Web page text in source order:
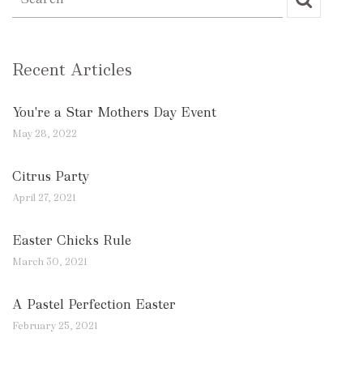
Recent Articles
You're a Star Mothers Day Event
May 28, 2022
Citrus Party
April 27, 2021
Easter Chicks Rule
March 30, 2021
A Pastel Perfection Easter
February 25, 2021